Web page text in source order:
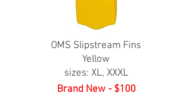
OMS Slipstream Fins
Yellow
sizes: XL, XXXL
Brand New - $100